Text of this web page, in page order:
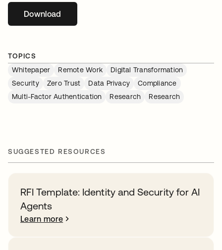
Downloadopens in a new tab
TOPICS
Whitepaper
Remote Work
Digital Transformation
Security
Zero Trust Data Privacy
Compliance
Multi-Factor Authentication
Research Research
SUGGESTED RESOURCES
RFI Template: Identity and Security for AI
Agents
Learn more